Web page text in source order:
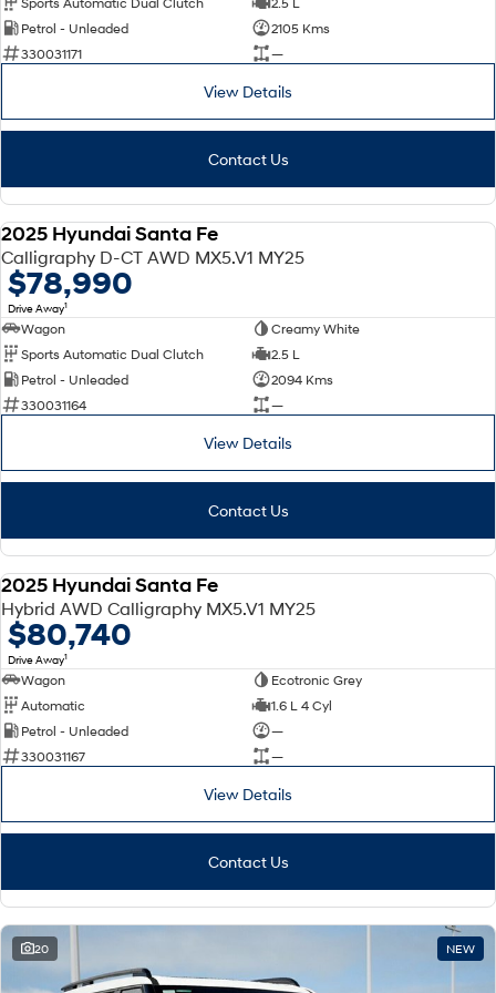
SONATA N Line
Every sense. Accelerated. Never just drive.
Available now. Never just drive.
STARIA Load
Fits in everything.
Coming Soon
A new paradigm for high-
performance EV.
Petrol - Unleaded
2105 Kms
330031171
—
View Details
Contact Us
2025 Hyundai Santa Fe
Calligraphy D-CT AWD MX5.V1 MY25
$78,990
Drive Away1
Wagon
Creamy White
Sports Automatic Dual Clutch
2.5 L
Petrol - Unleaded
2094 Kms
330031164
—
View Details
Contact Us
2025 Hyundai Santa Fe
Hybrid AWD Calligraphy MX5.V1 MY25
$80,740
Drive Away1
Wagon
Ecotronic Grey
Automatic
1.6 L 4 Cyl
Petrol - Unleaded
—
330031167
—
View Details
Contact Us
20 NEW